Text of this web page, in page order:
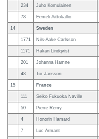
234 Juho Komulainen
78 Eemeli Aittokallio
14 Sweden
1771 Nils-Aake Carlsson
1171 Hakan Lindqvist
201 Johanna Hamne
48 Tor Jansson
15 France
111 Seiko Fukuoka Naville
50 Pierre Remy
4 Honorin Hamard
7 Luc Armant